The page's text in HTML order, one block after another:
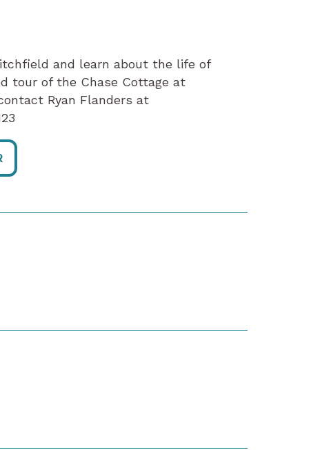
and learn about the life of
tour of the Chase Cottage at
Ryan Flanders at